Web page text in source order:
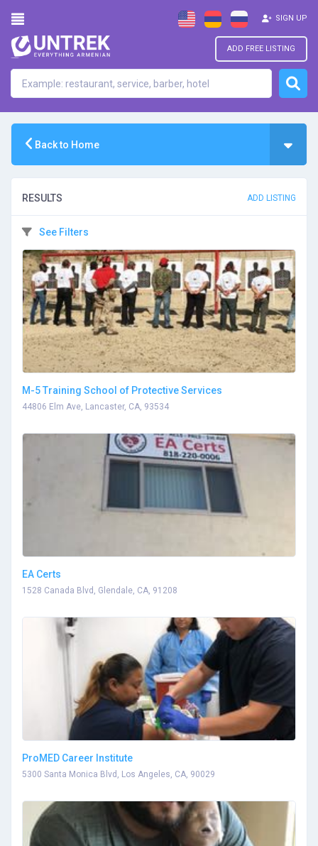
ADD FREE LISTING
SIGN UP
Back to Home
RESULTS ADD LISTING
See Filters
M-5 Training School of Protective Services
44806 Elm Ave, Lancaster, CA, 93534
EA Certs
1528 Canada Blvd, Glendale, CA, 91208
ProMED Career Institute
5300 Santa Monica Blvd, Los Angeles, CA, 90029